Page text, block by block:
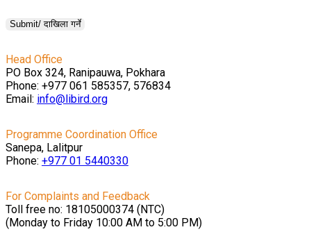
Head Office
PO Box 324, Ranipauwa, Pokhara
Phone: +977 061 585357, 576834
Email: info@libird.org
Programme Coordination Office
Sanepa, Lalitpur
Phone: +977 01 5440330
For Complaints and Feedback
Toll free no: 18105000374 (NTC)
(Monday to Friday 10:00 AM to 5:00 PM)